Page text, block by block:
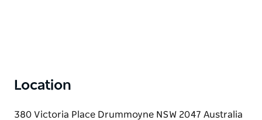
Location
380 Victoria Place Drummoyne NSW 2047 Australia